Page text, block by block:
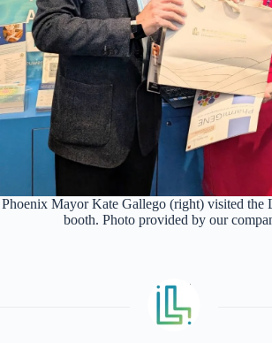
Phoenix Mayor Kate Gallego (right) visited the
booth. Photo provided by our